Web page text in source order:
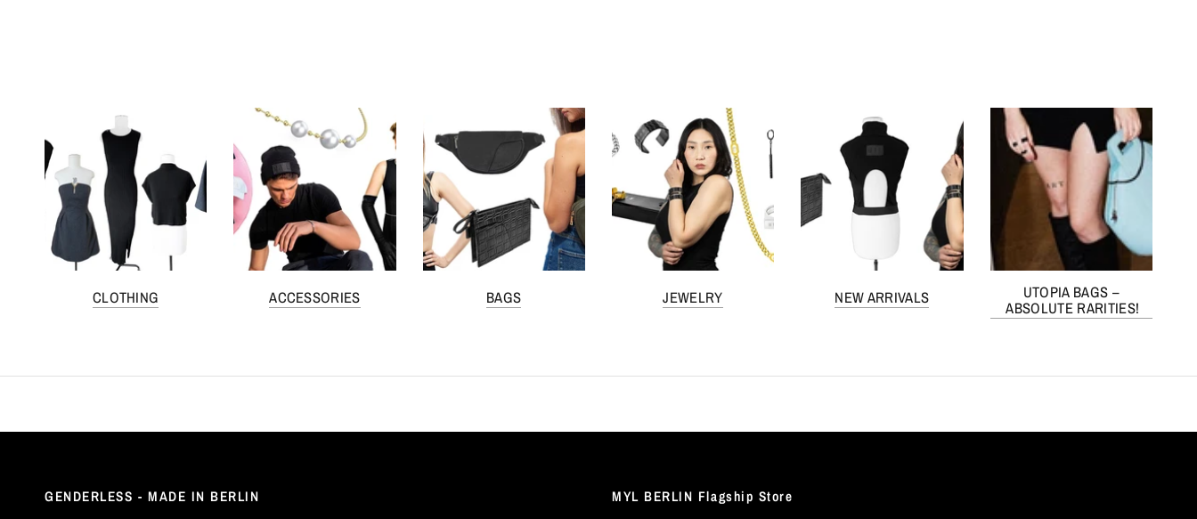
CLOTHING ACCESSORIES BAGS JEWELRY NEW ARRIVALS
UTOPIA BAGS –
ABSOLUTE RARITIES!
GENDERLESS - MADE IN BERLIN MYL BERLIN Flagship Store